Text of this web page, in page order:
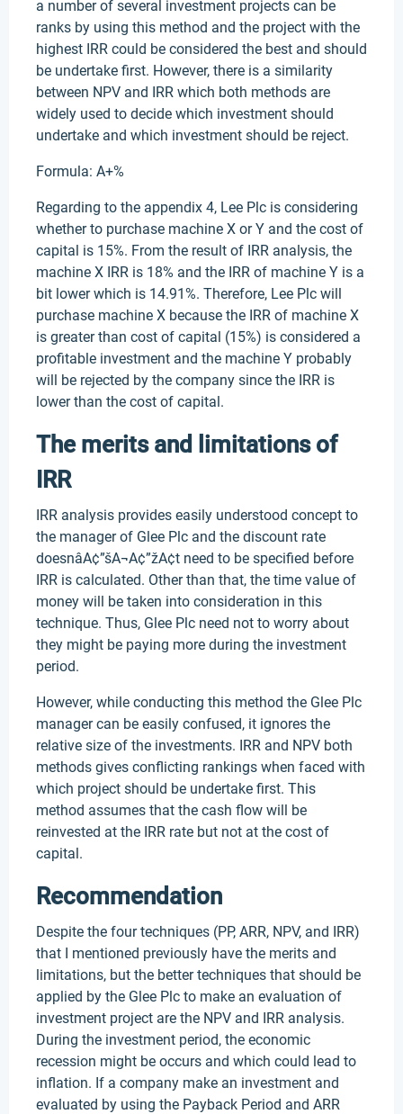
a number of several investment projects can be
ranks by using this method and the project with the
highest IRR could be considered the best and should
be undertake first. However, there is a similarity
between NPV and IRR which both methods are
widely used to decide which investment should
undertake and which investment should be reject.
Formula: A+%
Regarding to the appendix 4, Lee Plc is considering
whether to purchase machine X or Y and the cost of
capital is 15%. From the result of IRR analysis, the
machine X IRR is 18% and the IRR of machine Y is a
bit lower which is 14.91%. Therefore, Lee Plc will
purchase machine X because the IRR of machine X
is greater than cost of capital (15%) is considered a
profitable investment and the machine Y probably
will be rejected by the company since the IRR is
lower than the cost of capital.
The merits and limitations of
IRR
IRR analysis provides easily understood concept to
the manager of Glee Plc and the discount rate
doesnâA¢”šA¬A¢”žA¢t need to be specified before
IRR is calculated. Other than that, the time value of
money will be taken into consideration in this
technique. Thus, Glee Plc need not to worry about
they might be paying more during the investment
period.
However, while conducting this method the Glee Plc
manager can be easily confused, it ignores the
relative size of the investments. IRR and NPV both
methods gives conflicting rankings when faced with
which project should be undertake first. This
method assumes that the cash flow will be
reinvested at the IRR rate but not at the cost of
capital.
Recommendation
Despite the four techniques (PP, ARR, NPV, and IRR)
that I mentioned previously have the merits and
limitations, but the better techniques that should be
applied by the Glee Plc to make an evaluation of
investment project are the NPV and IRR analysis.
During the investment period, the economic
recession might be occurs and which could lead to
inflation. If a company make an investment and
evaluated by using the Payback Period and ARR